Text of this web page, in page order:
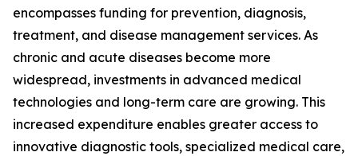
encompasses funding for prevention, diagnosis,
treatment, and disease management services. As
chronic and acute diseases become more
widespread, investments in advanced medical
technologies and long-term care are growing. This
increased expenditure enables greater access to
innovative diagnostic tools, specialized medical care,